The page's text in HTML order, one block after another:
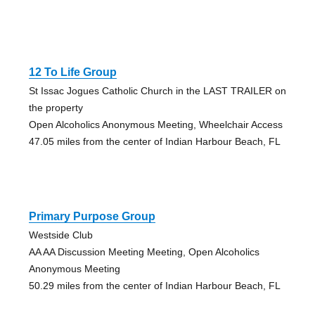
12 To Life Group
St Issac Jogues Catholic Church in the LAST TRAILER on
the property
Open Alcoholics Anonymous Meeting, Wheelchair Access
47.05 miles from the center of Indian Harbour Beach, FL
Primary Purpose Group
Westside Club
AA AA Discussion Meeting Meeting, Open Alcoholics
Anonymous Meeting
50.29 miles from the center of Indian Harbour Beach, FL